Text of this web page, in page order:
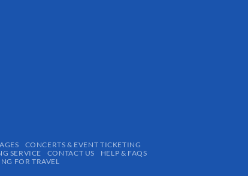
CONCERTS & EVENT TICKETING
SERVICE CONTACT US
HELP & FAQS
FOR TRAVEL